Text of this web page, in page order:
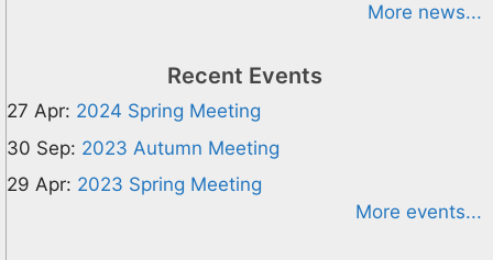
More news...
Recent Events
27 Apr: 2024 Spring Meeting
30 Sep: 2023 Autumn Meeting
29 Apr: 2023 Spring Meeting
More events...